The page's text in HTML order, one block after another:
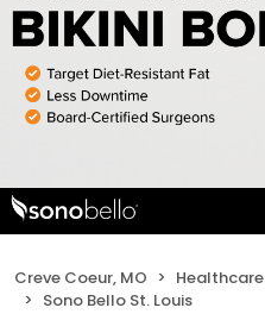
Creve Coeur, MO Healthcare
Sono Bello St. Louis